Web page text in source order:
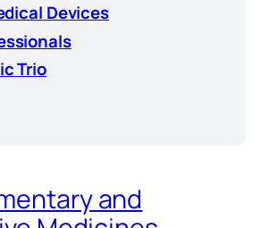
Devices
Trio
and